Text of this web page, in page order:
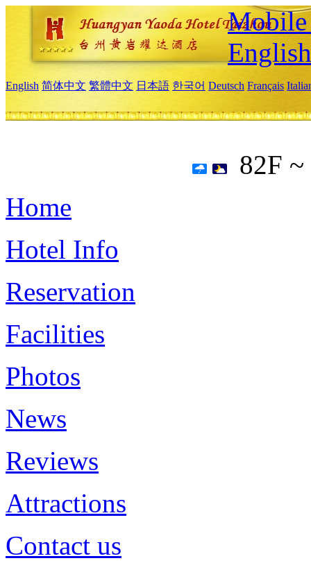
Mobile
English
English 简体中文 繁體中文 日本語 한국어 Deutsch Français
82F
Home
Hotel Info
Reservation
Facilities
Photos
News
Reviews
Attractions
Contact us